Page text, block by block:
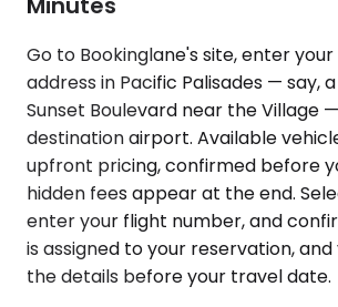
Go to Bookinglane's site, enter
address in Pacific Palisades — say,
Sunset Boulevard near the Village
destination airport. Available
upfront pricing, confirmed before
hidden fees appear at the end.
enter your flight number, and
is assigned to your reservation,
the details before your travel date.